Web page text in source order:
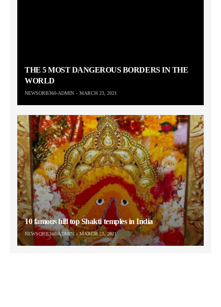
THE 5 MOST DANGEROUS BORDERS IN THE
WORLD
NEWSORB360-ADMIN MARCH 23, 2021
10 famous hill top Shakti temples in India
NEWSORB360-ADMIN MARCH 23, 2021